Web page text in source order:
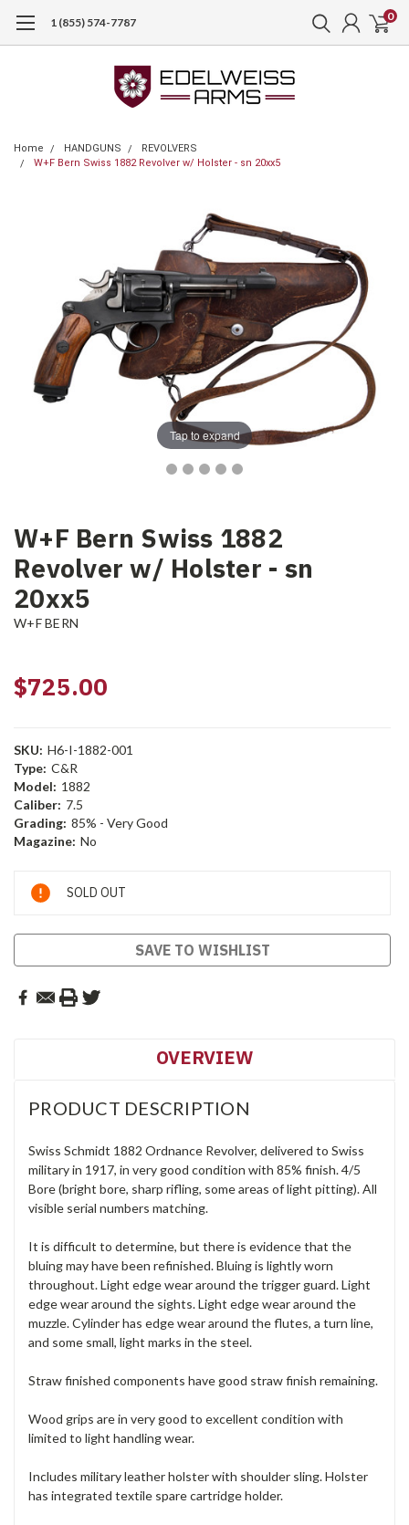
1 (855) 574-7787 0
Home HANDGUNS
REVOLVERS
W+F Bern Swiss 1882 Revolver w/ Holster - sn 20xx5
Tap to expand
W+F Bern Swiss 1882
Revolver w/ Holster - sn
20xx5
W+F BERN
$725.00
SKU: H6-I-1882-001
Type: C&R
Model: 1882
Caliber: 7.5
Grading: 85% - Very Good
Magazine: No
Current
Stock:
SOLD OUT
SAVE TO WISHLIST
OVERVIEW
PRODUCT DESCRIPTION
Swiss Schmidt 1882 Ordnance Revolver, delivered to Swiss
military in 1917, in very good condition with 85% finish. 4/5
Bore (bright bore, sharp rifling, some areas of light pitting). All
visible serial numbers matching.
It is difficult to determine, but there is evidence that the
bluing may have been refinished. Bluing is lightly worn
throughout. Light edge wear around the trigger guard. Light
edge wear around the sights. Light edge wear around the
muzzle. Cylinder has edge wear around the flutes, a turn line,
and some small, light marks in the steel.
Straw finished components have good straw finish remaining.
Wood grips are in very good to excellent condition with
limited to light handling wear.
Includes military leather holster with shoulder sling. Holster
has integrated textile spare cartridge holder.